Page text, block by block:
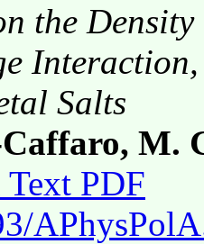
the
Salts
M.
PDF